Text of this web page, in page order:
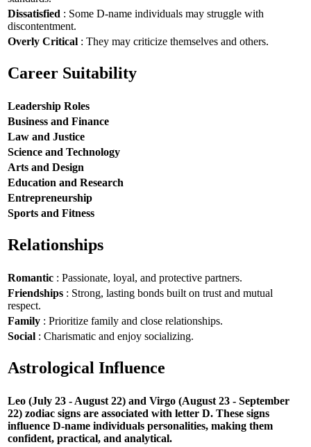
Dissatisfied : Some D-name individuals may struggle with
discontentment.
Overly Critical : They may criticize themselves and others.
Career Suitability
Leadership Roles
Business and Finance
Law and Justice
Science and Technology
Arts and Design
Education and Research
Entrepreneurship
Sports and Fitness
Relationships
Romantic : Passionate, loyal, and protective partners.
Friendships : Strong, lasting bonds built on trust and mutual
respect.
Family : Prioritize family and close relationships.
Social : Charismatic and enjoy socializing.
Astrological Influence
Leo (July 23 - August 22) and Virgo (August 23 - September
22) zodiac signs are associated with letter D. These signs
influence D-name individuals personalities, making them
confident, practical, and analytical.